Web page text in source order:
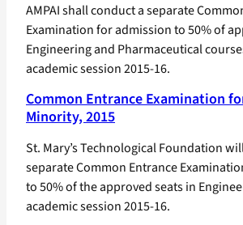
AMPAI shall conduct a separate
Examination for admission to 50% of
Engineering and Pharmaceutical
academic session 2015-16.
Common Entrance Examination
Minority, 2015
St. Mary’s Technological Foundation
separate Common Entrance
to 50% of the approved seats in
academic session 2015-16.